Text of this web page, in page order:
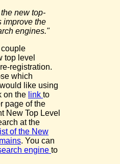
new top-
improve the
engines."
top level
registration.
which
like using
on the link to
page of the
New Top Level
at the
of the New
. You can
engine to